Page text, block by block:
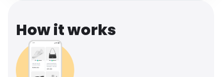
How it works